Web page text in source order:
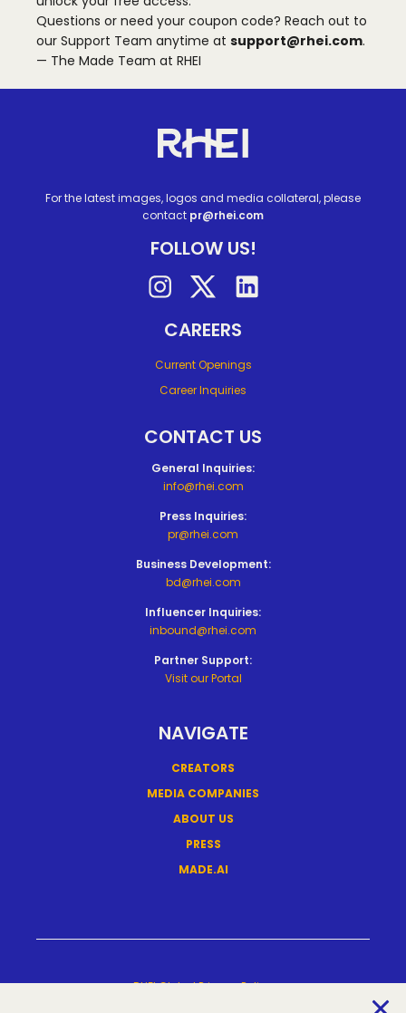
Questions or need your coupon code? Reach out to
our Support Team anytime at support@rhei.com.
— The Made Team at RHEI
For the latest images, logos and media collateral, please
contact pr@rhei.com
FOLLOW US!
Follow on instagram
Follow on twitterFollow on linkedin
CAREERS
Current Openings
Career Inquiries
CONTACT US
General Inquiries:
info@rhei.com
Press Inquiries:
pr@rhei.com
Business Development:
bd@rhei.com
Influencer Inquiries:
inbound@rhei.com
Partner Support:
Visit our Portal
NAVIGATE
CREATORS
MEDIA COMPANIES
ABOUT US
PRESS
MADE.AI
RHEI Global Privacy Policy